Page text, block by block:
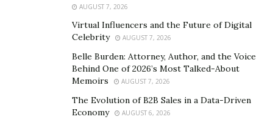
AUGUST 7, 2026
Virtual Influencers and the Future of Digital
Celebrity
AUGUST 7, 2026
Belle Burden: Attorney, Author, and the Voice
Behind One of 2026’s Most Talked-About
Memoirs
AUGUST 7, 2026
The Evolution of B2B Sales in a Data-Driven
Economy
AUGUST 6, 2026